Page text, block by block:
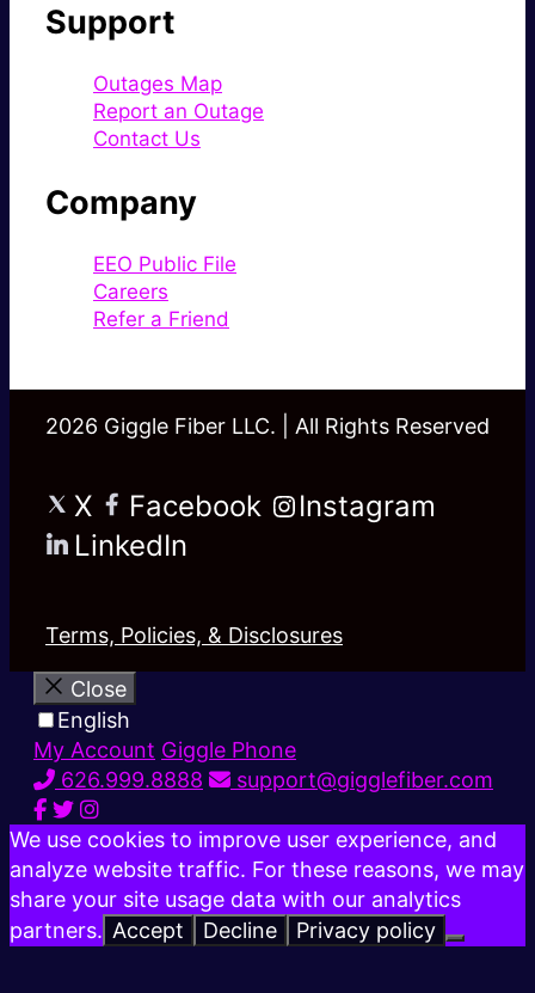
Support
Outages Map
Report an Outage
Contact Us
Company
EEO Public File
Careers
Refer a Friend
2026 Giggle Fiber LLC. | All Rights Reserved
X Facebook
Instagram
LinkedIn
Terms, Policies, & Disclosures
Close
English
My Account Giggle Phone
626.999.8888
support@gigglefiber.com
We use cookies to improve user experience, and
analyze website traffic. For these reasons, we may
share your site usage data with our analytics
partners. Accept Decline Privacy policy